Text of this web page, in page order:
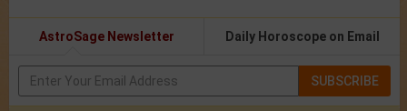
AstroSage Newsletter Daily Horoscope on Email
SUBSCRIBE